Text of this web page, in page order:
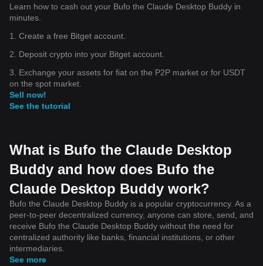
Learn how to cash out your Bufo the Claude Desktop Buddy in
minutes.
1. Create a free Bitget account.
2. Deposit crypto into your Bitget account.
3. Exchange your assets for fiat on the P2P market or for USDT
on the spot market.
Sell now!
See the tutorial
What is Bufo the Claude Desktop
Buddy and how does Bufo the
Claude Desktop Buddy work?
Bufo the Claude Desktop Buddy is a popular cryptocurrency. As a
peer-to-peer decentralized currency, anyone can store, send, and
receive Bufo the Claude Desktop Buddy without the need for
centralized authority like banks, financial institutions, or other
intermediaries.
See more